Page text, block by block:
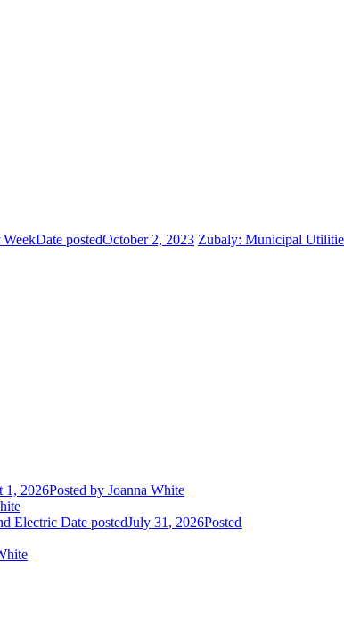
Date postedOctober 2, 2023 Zubaly: Municipal
1, 2026Posted by Joanna White
Electric Date postedJuly 31, 2026Posted